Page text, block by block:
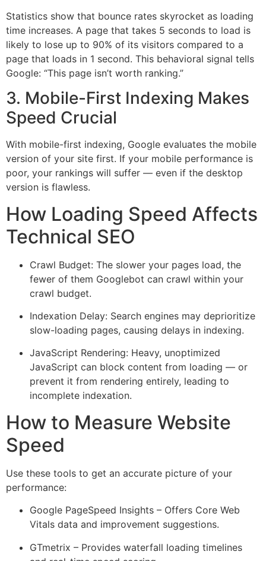
Statistics show that bounce rates skyrocket as loading
time increases. A page that takes 5 seconds to load is
likely to lose up to 90% of its visitors compared to a
page that loads in 1 second. This behavioral signal tells
Google: “This page isn’t worth ranking.”
3. Mobile-First Indexing Makes
Speed Crucial
With mobile-first indexing, Google evaluates the mobile
version of your site first. If your mobile performance is
poor, your rankings will suffer — even if the desktop
version is flawless.
How Loading Speed Affects
Technical SEO
Crawl Budget: The slower your pages load, the
fewer of them Googlebot can crawl within your
crawl budget.
Indexation Delay: Search engines may deprioritize
slow-loading pages, causing delays in indexing.
JavaScript Rendering: Heavy, unoptimized
JavaScript can block content from loading — or
prevent it from rendering entirely, leading to
incomplete indexation.
How to Measure Website
Speed
Use these tools to get an accurate picture of your
performance:
Google PageSpeed Insights – Offers Core Web
Vitals data and improvement suggestions.
GTmetrix – Provides waterfall loading timelines